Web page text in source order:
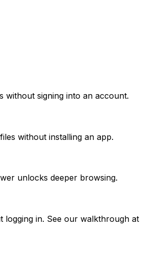
without signing into an account.
without installing an app.
unlocks deeper browsing.
in. See our walkthrough